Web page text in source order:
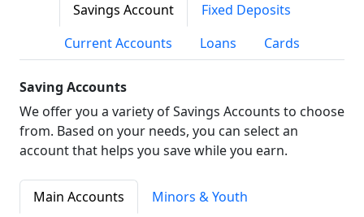
Savings Account
Fixed Deposits
Current Accounts
Loans Cards
Saving Accounts
We offer you a variety of Savings Accounts to choose
from. Based on your needs, you can select an
account that helps you save while you earn.
Main Accounts
Minors & Youth